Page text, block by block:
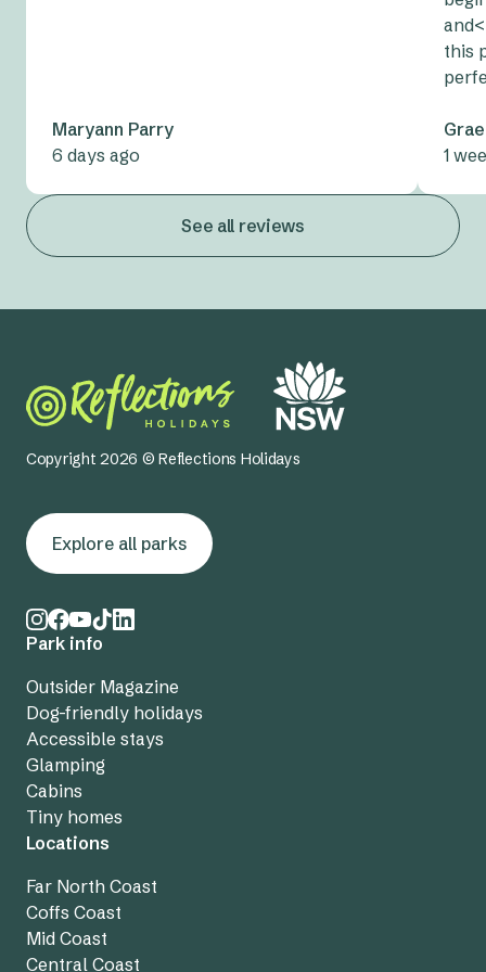
Maryann Parry
6 days ago
this
1
See all reviews
Copyright 2026 © Reflections Holidays
Explore all parks
Park info
Outsider Magazine
Dog-friendly holidays
Accessible stays
Glamping
Cabins
Tiny homes
Locations
Far North Coast
Coffs Coast
Mid Coast
Central Coast